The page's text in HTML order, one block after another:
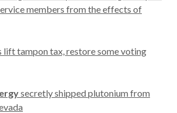
members from the effects of
lift tampon tax, restore some voting
secretly shipped plutonium from